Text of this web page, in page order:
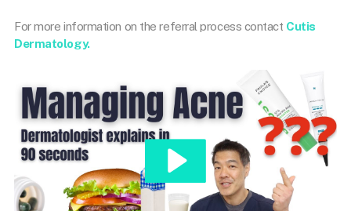
For more information on the referral process contact Cutis
Dermatology.